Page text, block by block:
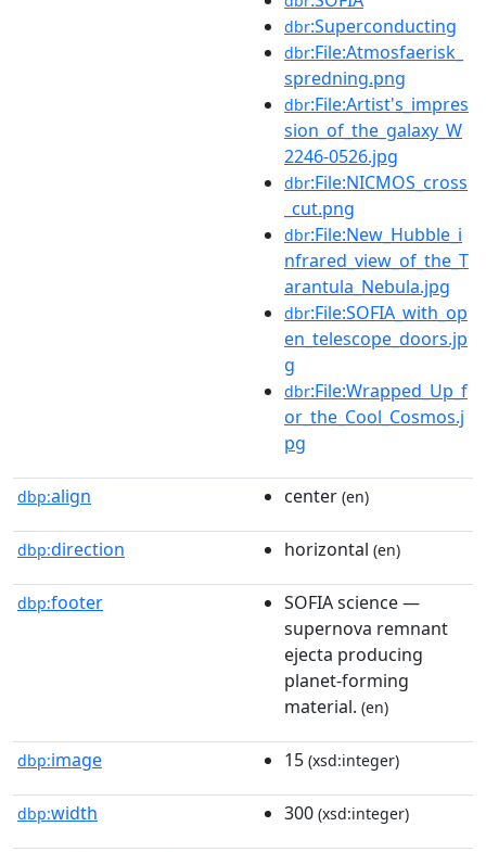
dbr:Superconducting
dbr:File:Atmosfaerisk_
spredning.png
dbr:File:Artist's_impres
sion_of_the_galaxy_W
2246-0526.jpg
dbr:File:NICMOS_cross
_cut.png
dbr:File:New_Hubble_i
nfrared_view_of_the_T
arantula_Nebula.jpg
dbr:File:SOFIA_with_op
en_telescope_doors.jp
g
dbr:File:Wrapped_Up_f
or_the_Cool_Cosmos.j
pg
dbp:align center (en)
dbp:direction horizontal (en)
dbp:footer
SOFIA science —
supernova remnant
ejecta producing
planet-forming
material. (en)
dbp:image 15 (xsd:integer)
dbp:width 300 (xsd:integer)